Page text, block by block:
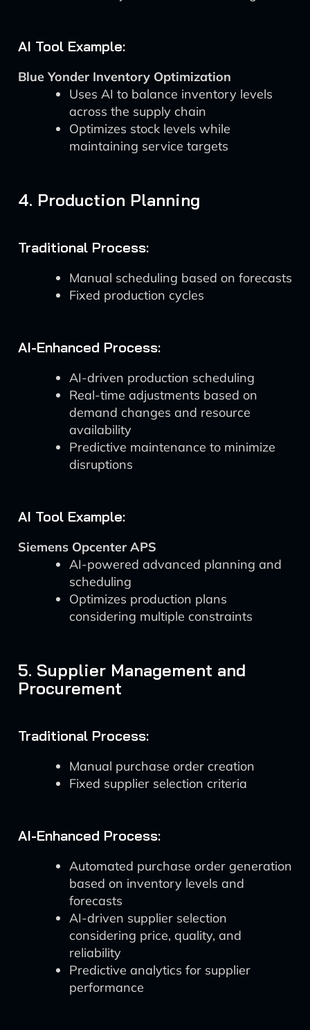
AI Tool Example:
Blue Yonder Inventory Optimization
Uses AI to balance inventory levels
across the supply chain
Optimizes stock levels while
maintaining service targets
4. Production Planning
Traditional Process:
Manual scheduling based on forecasts
Fixed production cycles
AI-Enhanced Process:
AI-driven production scheduling
Real-time adjustments based on
demand changes and resource
availability
Predictive maintenance to minimize
disruptions
AI Tool Example:
Siemens Opcenter APS
AI-powered advanced planning and
scheduling
Optimizes production plans
considering multiple constraints
5. Supplier Management and
Procurement
Traditional Process:
Manual purchase order creation
Fixed supplier selection criteria
AI-Enhanced Process:
Automated purchase order generation
based on inventory levels and
forecasts
AI-driven supplier selection
considering price, quality, and
reliability
Predictive analytics for supplier
performance